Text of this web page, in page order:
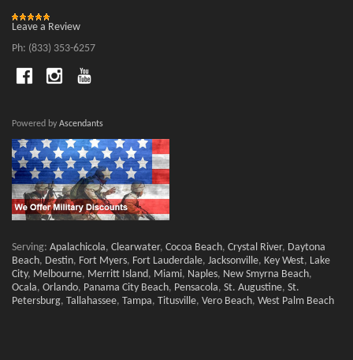
Leave a Review
Ph: (833) 353-6257
Powered by Ascendants
Serving: Apalachicola, Clearwater, Cocoa Beach, Crystal River, Daytona
Beach, Destin, Fort Myers, Fort Lauderdale, Jacksonville, Key West, Lake
City, Melbourne, Merritt Island, Miami, Naples, New Smyrna Beach,
Ocala, Orlando, Panama City Beach, Pensacola, St. Augustine, St.
Petersburg, Tallahassee, Tampa, Titusville, Vero Beach, West Palm Beach